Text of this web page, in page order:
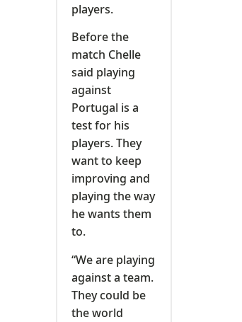
players.
Before the
match Chelle
said playing
against
Portugal is a
test for his
players. They
want to keep
improving and
playing the way
he wants them
to.
“We are playing
against a team.
They could be
the world